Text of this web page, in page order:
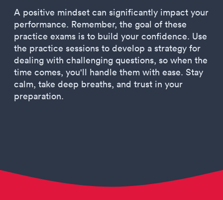
A positive mindset can significantly impact your
performance. Remember, the goal of these
practice exams is to build your confidence. Use
the practice sessions to develop a strategy for
dealing with challenging questions, so when the
time comes, you'll handle them with ease. Stay
calm, take deep breaths, and trust in your
preparation.